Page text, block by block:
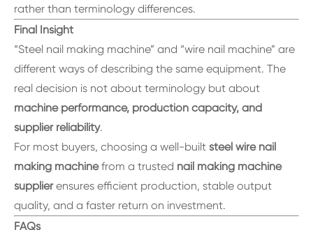
rather than terminology differences.
Final Insight
“Steel nail making machine” and “wire nail machine” are
different ways of describing the same equipment. The
real decision is not about terminology but about
machine performance, production capacity, and
supplier reliability.
For most buyers, choosing a well-built steel wire nail
making machinefrom a trusted nail making machine
supplierensures efficient production, stable output
quality, and a faster return on investment.
FAQs